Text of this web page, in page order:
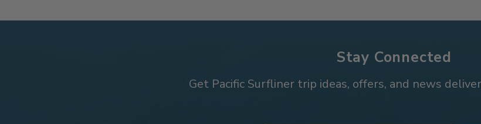
Stay Connected
Get Pacific Surfliner trip ideas, offers, and news